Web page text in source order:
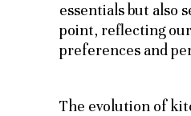
essentials but also
point, reflecting
preferences and
The evolution of